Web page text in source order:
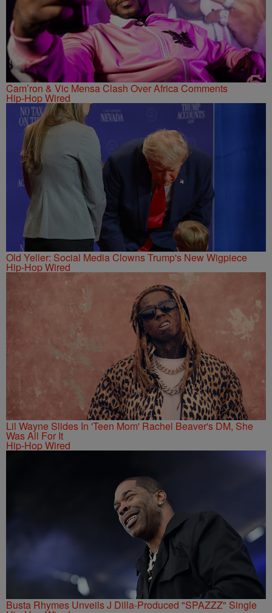
Cam’ron & Vic Mensa Clash Over Africa Comments
Hip-Hop Wired
Old Yeller: Social Media Clowns Trump's New Wigpiece
Hip-Hop Wired
Lil Wayne Slides In 'Teen Mom' Rachel Beaver's DM, She
Was All For It
Hip-Hop Wired
Busta Rhymes Unveils J Dilla-Produced "SPAZZZ" Single